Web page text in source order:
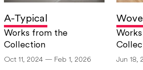
[5] “Artist Resume,” Burchfield Penney
[6]“Artist Resume,” Burchfield Penney
A-Typical
Works from the
Collection
Oct 11, 2024 — Feb 1, 2026 Jun 18,